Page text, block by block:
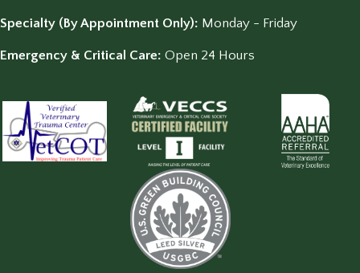
Specialty (By Appointment Only): Monday - Friday
Emergency & Critical Care: Open 24 Hours